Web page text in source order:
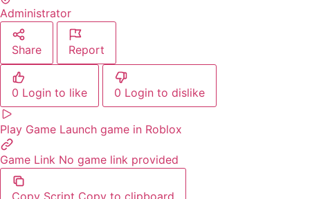
Administrator
Share Report
0 Login to like 0 Login to dislike
Play Game Launch game in Roblox
Game Link No game link provided
Copy Script Copy to clipboard